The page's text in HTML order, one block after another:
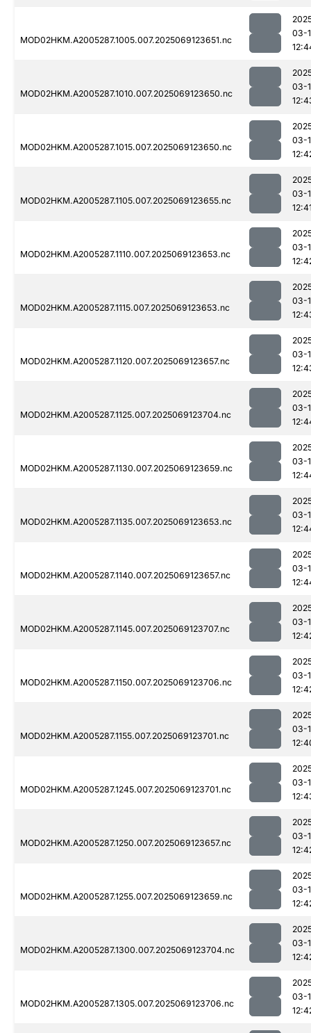
MOD02HKM.A2005287.1005.007.2025069123651.nc
03-
MOD02HKM.A2005287.1010.007.2025069123650.nc
03-
MOD02HKM.A2005287.1015.007.2025069123650.nc
03-
MOD02HKM.A2005287.1105.007.2025069123655.nc
03-
MOD02HKM.A2005287.1110.007.2025069123653.nc
03-
MOD02HKM.A2005287.1115.007.2025069123653.nc
03-
MOD02HKM.A2005287.1120.007.2025069123657.nc
03-
MOD02HKM.A2005287.1125.007.2025069123704.nc
03-
MOD02HKM.A2005287.1130.007.2025069123659.nc
03-
MOD02HKM.A2005287.1135.007.2025069123653.nc
03-
MOD02HKM.A2005287.1140.007.2025069123657.nc
03-
MOD02HKM.A2005287.1145.007.2025069123707.nc
03-
MOD02HKM.A2005287.1150.007.2025069123706.nc
03-
MOD02HKM.A2005287.1155.007.2025069123701.nc
03-
MOD02HKM.A2005287.1245.007.2025069123701.nc
03-
MOD02HKM.A2005287.1250.007.2025069123657.nc
03-
MOD02HKM.A2005287.1255.007.2025069123659.nc
03-
MOD02HKM.A2005287.1300.007.2025069123704.nc
03-
MOD02HKM.A2005287.1305.007.2025069123706.nc
03-